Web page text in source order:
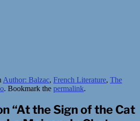
Author: Balzac, French Literature, The
. Bookmark the permalink.
“At the Sign of the Cat